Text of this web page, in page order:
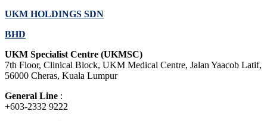
UKM HOLDINGS SDN
BHD
UKM Specialist Centre (UKMSC)
7th Floor, Clinical Block, UKM Medical Centre, Jalan Yaacob Latif,
56000 Cheras, Kuala Lumpur
General Line :
+603-2332 9222